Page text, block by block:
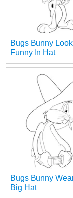
Bugs Bunny
Funny In Hat
Bugs Bunny
Big Hat